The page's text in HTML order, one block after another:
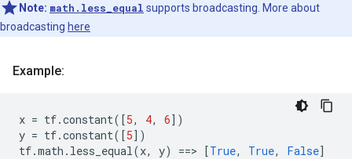
Note: math.less_equal supports broadcasting. More about
broadcasting here
Example:
x = tf.constant([5, 4, 6])
y = tf.constant([5])
tf.math . less_equal(x, y) ==> [True, True, False]